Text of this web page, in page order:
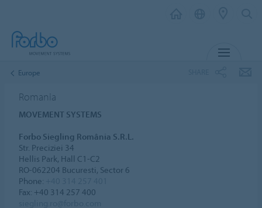
Europe
Romania
MOVEMENT SYSTEMS
Forbo Siegling România S.R.L.
Str. Preciziei 34
Hellis Park, Hall C1-C2
RO-062204 Bucuresti, Sector 6
Phone:
Fax: +40 314 257 400